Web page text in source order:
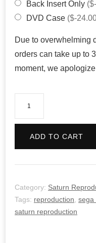
Back Insert Only
DVD Case ($-
Due to overwhelming
orders can take up to
moment, we
ADD TO CART
Category: Saturn
Tags: reproduction sega
saturn reproduction